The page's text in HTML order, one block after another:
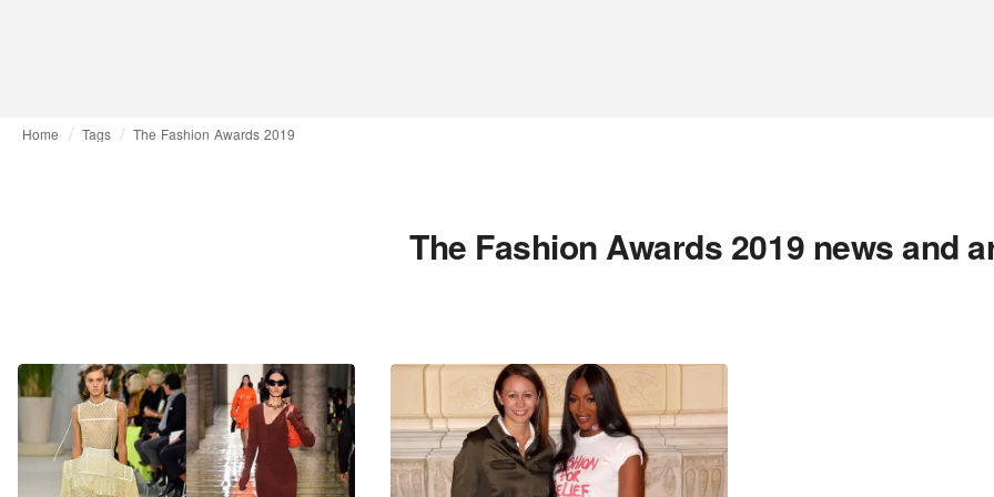
Home Tags The Fashion Awards 2019
The Fashion Awards 2019 news and